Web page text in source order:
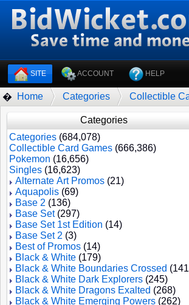
SITE ACCOUNT HELP
� Home Categories Collectible
Categories
Categories (684,078)
Collectible Card Games (666,386)
Pokemon (16,656)
Singles (16,623)
Alternate Art Promos (21)
Aquapolis (69)
Base 2 (136)
Base Set(297)
Base Set 1st Edition (14)
Base Set 2 (3)
Best of Promos (14)
Black & White (179)
Black & White Boundaries Crossed
Black & White Dark Explorers (245)
Black & White Dragons Exalted (268)
Black & White Emerging Powers (262)